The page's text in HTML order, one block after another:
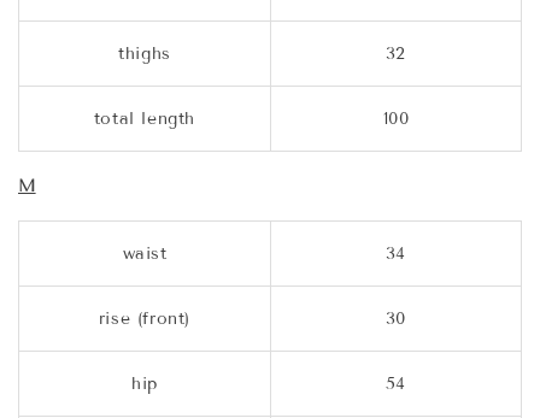
thighs 32
total length 100
M
waist 34
rise (front) 30
hip 54